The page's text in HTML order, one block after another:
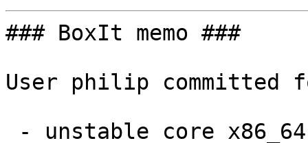
### BoxIt memo ###
User philip committed